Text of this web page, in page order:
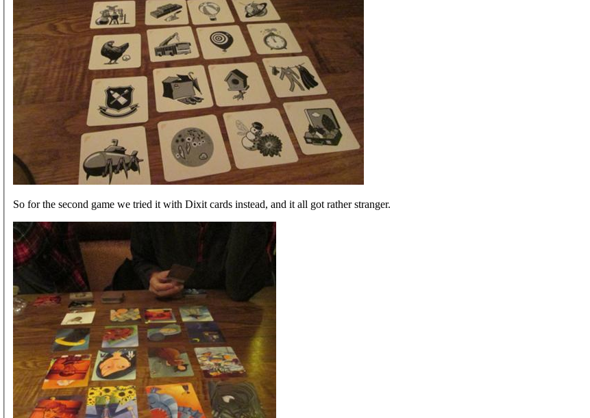
So for the second game we tried it with Dixit cards instead, and it all got rather stranger.